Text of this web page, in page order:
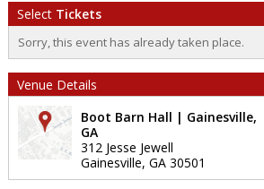
Select Tickets
Sorry, this event has already taken place.
Venue Details
Boot Barn Hall | Gainesville,
GA
312 Jesse Jewell
Gainesville, GA 30501